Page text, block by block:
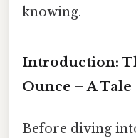
knowing.
Introduction:
Ounce – A
Before diving